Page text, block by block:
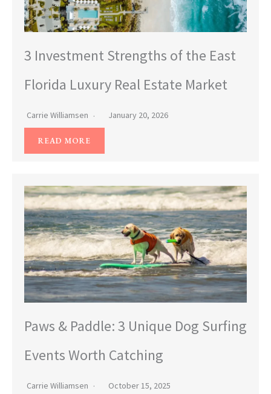
3 Investment Strengths of the East
Florida Luxury Real Estate Market
Carrie Williamsen January 20, 2026
READ MORE
Paws & Paddle: 3 Unique Dog Surfing
Events Worth Catching
Carrie Williamsen October 15, 2025